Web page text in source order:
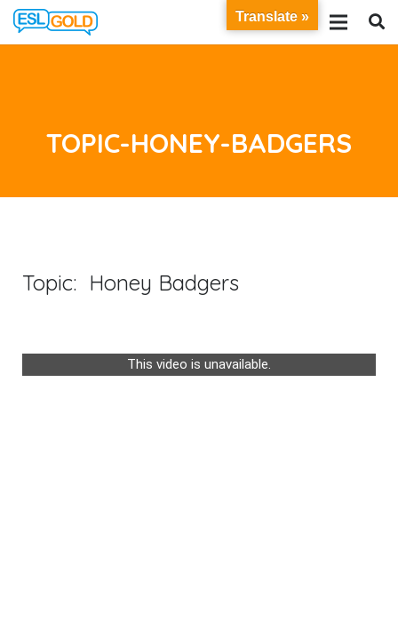
TOPIC-HONEY-BADGERS
Topic: Honey Badgers
This video is unavailable.
Translate »